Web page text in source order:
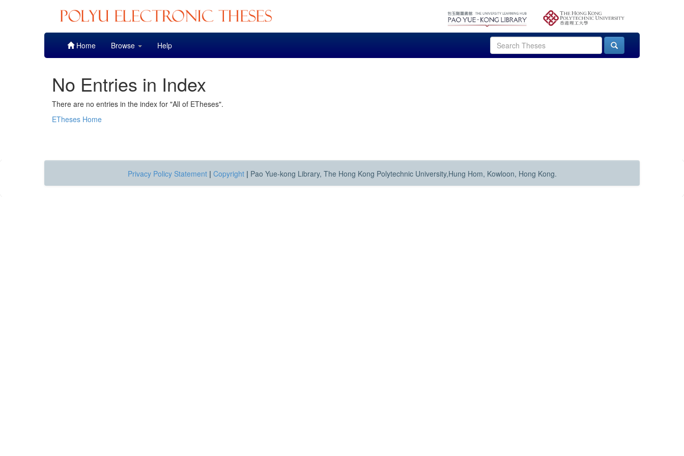
Home Browse Help
No Entries in Index
There are no entries in the index for "All of ETheses".
ETheses Home
Privacy Policy Statement | Copyright | Pao Yue-kong Library, The Hong Kong Polytechnic University,Hung Hom, Kowloon, Hong Kong.